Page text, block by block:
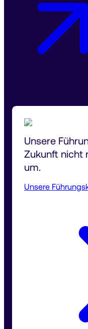
Unsere
Zukunft nicht
um.
Unsere